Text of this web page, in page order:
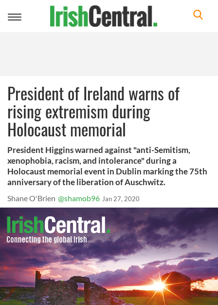
Toggle
President of Ireland warns of
rising extremism during
Holocaust memorial
President Higgins warned against "anti-Semitism,
xenophobia, racism, and intolerance" during a
Holocaust memorial event in Dublin marking the 75th
anniversary of the liberation of Auschwitz.
Shane O'Brien @shamob96 Jan 27, 2020